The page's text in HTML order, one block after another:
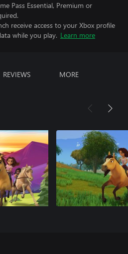
Pass Essential, Premium or
receive access to your Xbox profile
while you play. Learn more
REVIEWS MORE